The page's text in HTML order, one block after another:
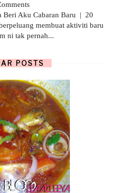
Beri Aku Cabaran Baru | 20
membuat aktiviti baru
ni tak pernah...
POSTS